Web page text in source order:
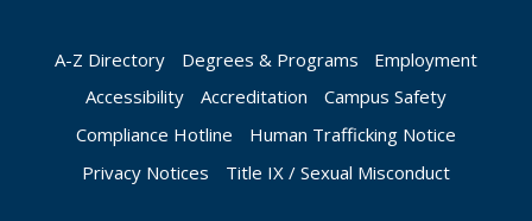
A-Z Directory Degrees & Programs
Employment
Accessibility
Accreditation
Campus Safety
Compliance Hotline
Human Trafficking Notice
Privacy Notices
Title IX / Sexual Misconduct